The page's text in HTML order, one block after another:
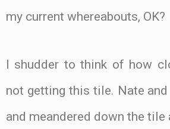
my current whereabouts, OK?
I shudder to think of how
not getting this tile. Nate
and meandered down the tile